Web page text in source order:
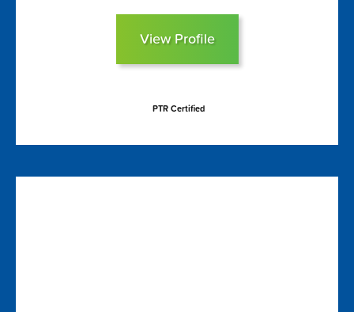
View Profile
PTR Certified